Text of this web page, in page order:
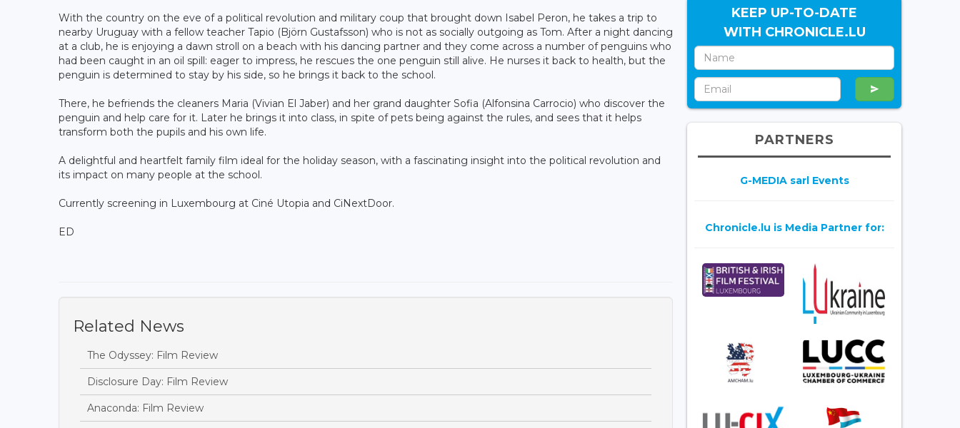
With the country on the eve of a political revolution and military coup that brought down Isabel Peron, he takes a trip to
nearby Uruguay with a fellow teacher Tapio (Björn Gustafsson) who is not as socially outgoing as Tom. After a night dancing
at a club, he is enjoying a dawn stroll on a beach with his dancing partner and they come across a number of penguins who
had been caught in an oil spill: eager to impress, he rescues the one penguin still alive. He nurses it back to health, but the
penguin is determined to stay by his side, so he brings it back to the school.
There, he befriends the cleaners Maria (Vivian El Jaber) and her grand daughter Sofia (Alfonsina Carrocio) who discover the
penguin and help care for it. Later he brings it into class, in spite of pets being against the rules, and sees that it helps
transform both the pupils and his own life.
A delightful and heartfelt family film ideal for the holiday season, with a fascinating insight into the political revolution and
its impact on many people at the school.
Currently screening in Luxembourg at Ciné Utopia and CiNextDoor.
ED
Related News
The Odyssey: Film Review
Disclosure Day: Film Review
Anaconda: Film Review
KEEP UP-TO-DATE
WITH CHRONICLE.LU
PARTNERS
G-MEDIA sarl Events
Chronicle.lu is Media Partner for: